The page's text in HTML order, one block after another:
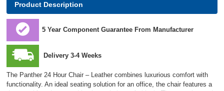
Product Description
5 Year Component Guarantee From Manufacturer
Delivery 3-4 Weeks
The Panther 24 Hour Chair – Leather combines luxurious comfort with
functionality. An ideal seating solution for an office, the chair features a